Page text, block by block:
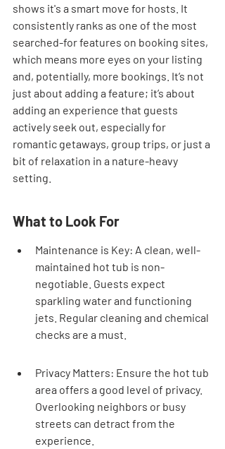
shows it's a smart move for hosts. It
consistently ranks as one of the most
searched-for features on booking sites,
which means more eyes on your listing
and, potentially, more bookings. It’s not
just about adding a feature; it’s about
adding an experience that guests
actively seek out, especially for
romantic getaways, group trips, or just a
bit of relaxation in a nature-heavy
setting.
What to Look For
Maintenance is Key: A clean, well-
maintained hot tub is non-
negotiable. Guests expect
sparkling water and functioning
jets. Regular cleaning and chemical
checks are a must.
Privacy Matters: Ensure the hot tub
area offers a good level of privacy.
Overlooking neighbors or busy
streets can detract from the
experience.